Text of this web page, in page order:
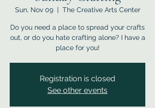
Sun, Nov 09
  |
The Creative Arts Center
Do you need a place to spread your crafts
out, or do you hate crafting alone? I have a
place for you!
Registration is closed
See other events